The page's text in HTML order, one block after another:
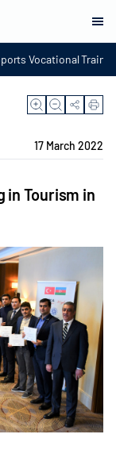
Vocational
17 March 2022
in Tourism in